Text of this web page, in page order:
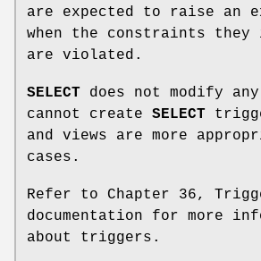
are expected to raise an
when the constraints they
are violated.
SELECT does not modify
cannot create SELECT
and views are more
cases.
Refer to Chapter 36,
documentation for more
about triggers.